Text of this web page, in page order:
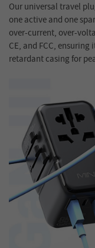
Our universal travel
one active and one
over-current, over-
CE, and FCC,
retardant casing for